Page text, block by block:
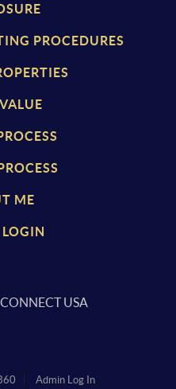
PROCEDURES
ME
USA
Admin Log In